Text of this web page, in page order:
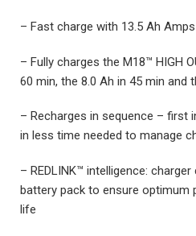
– Fast charge with 13.5 Ah
– Fully charges the M18™ HIGH
60 min, the 8.0 Ah in 45 min and
– Recharges in sequence – first
in less time needed to manage
– REDLINK™ intelligence:
battery pack to ensure optimum
life